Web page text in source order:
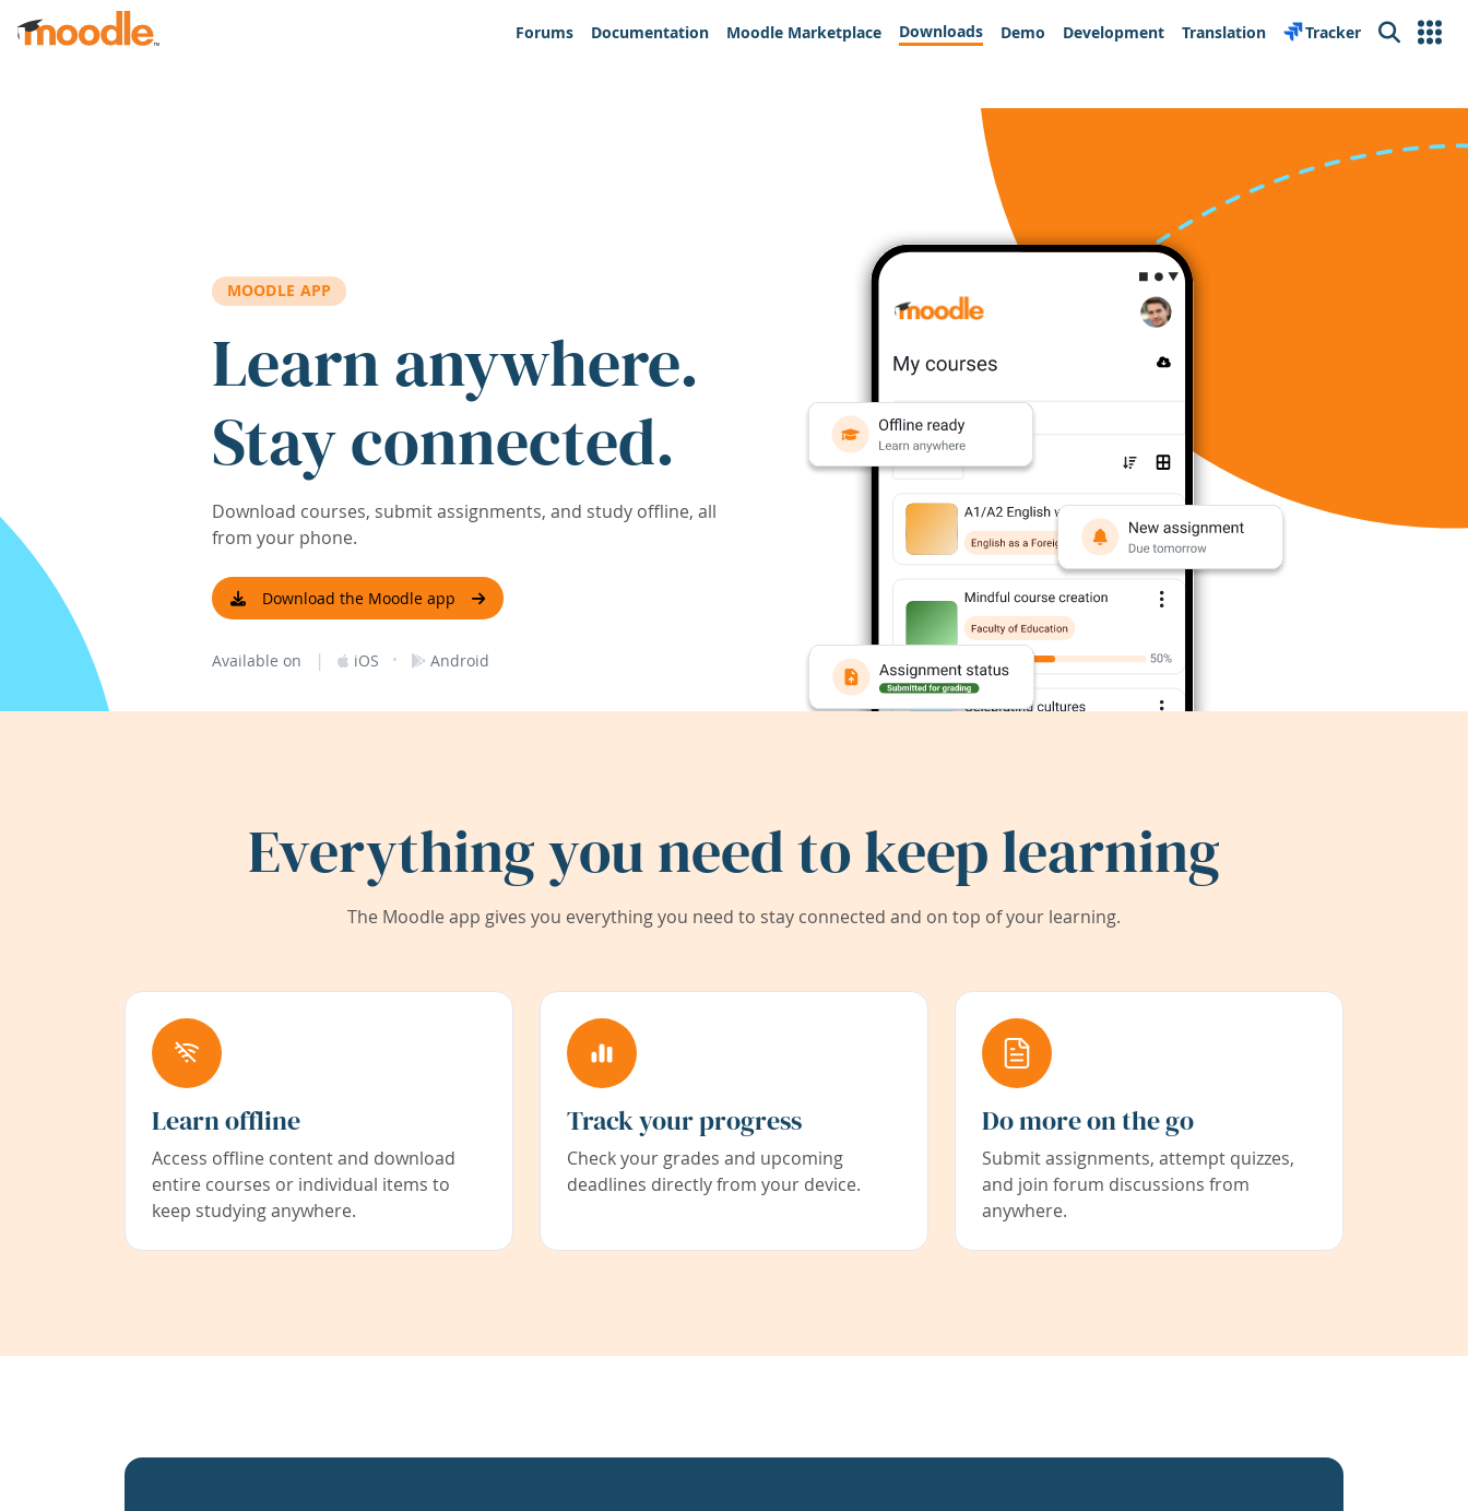
Skip to main content
Forums
Documentation Moodle Marketplace Downloads Demo Development Translation Tracker Search
MOODLE APP
Learn anywhere.
Stay connected.
Download courses, submit assignments, and study offline, all
from your phone.
Download the Moodle app
Available on | iOS · Android
Everything you need to keep learning
The Moodle app gives you everything you need to stay connected and on top of your learning.
Learn offline
Access offline content and download
entire courses or individual items to
keep studying anywhere.
Track your progress
Check your grades and upcoming
deadlines directly from your device.
Do more on the go
Submit assignments, attempt quizzes,
and join forum discussions from
anywhere.